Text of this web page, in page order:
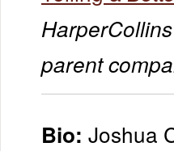
parent
Bio: Joshua